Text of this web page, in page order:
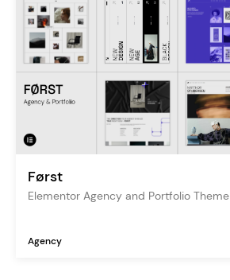
Først
Elementor Agency and Portfolio Theme
Agency